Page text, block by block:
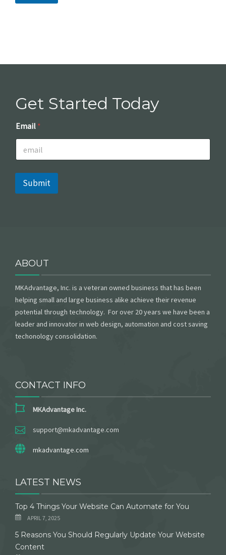
Get Started Today
E
m
i
E
a
Email *
Submit
ABOUT
MKAdvantage, Inc. is a veteran owned business that has been
helping small and large business alike achieve their revenue
potential through technology. For over 20 years we have been a
leader and innovator in web design, automation and cost saving
techonology consolidation.
CONTACT INFO
MKAdvantage Inc.
support@mkadvantage.com
mkadvantage.com
LATEST NEWS
Top 4 Things Your Website Can Automate for You
APRIL 7, 2025
5 Reasons You Should Regularly Update Your Website
Content